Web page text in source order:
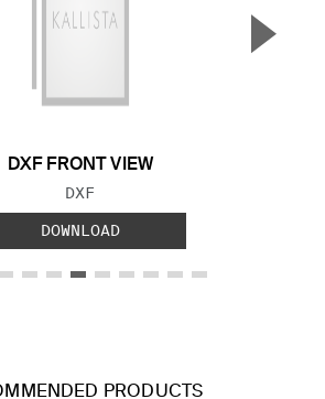
DXF FRONT VIEW
FILE TYPE:
DXF
DOWNLOAD
▲
PRODUCTS